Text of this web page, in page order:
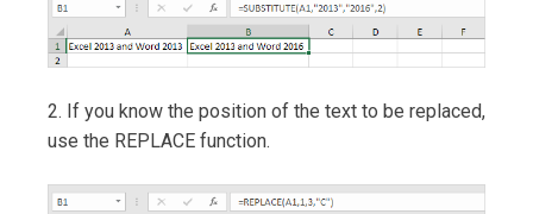
2. If you know the position of the text to be replaced,
use the REPLACE function.